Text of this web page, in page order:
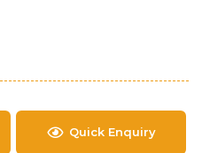
Quick Enquiry